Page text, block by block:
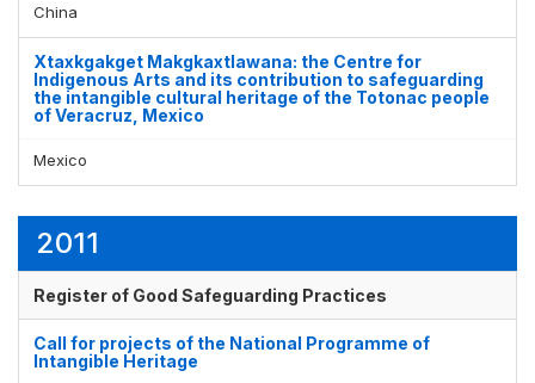
China
Xtaxkgakget Makgkaxtlawana: the Centre for
Indigenous Arts and its contribution to safeguarding
the intangible cultural heritage of the Totonac people
of Veracruz, Mexico
Mexico
2011
Register of Good Safeguarding Practices
Call for projects of the National Programme of
Intangible Heritage